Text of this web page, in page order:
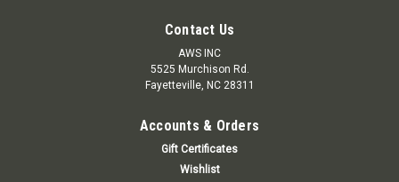
Contact Us
AWS INC
5525 Murchison Rd.
Fayetteville, NC 28311
Accounts & Orders
Gift Certificates
Wishlist